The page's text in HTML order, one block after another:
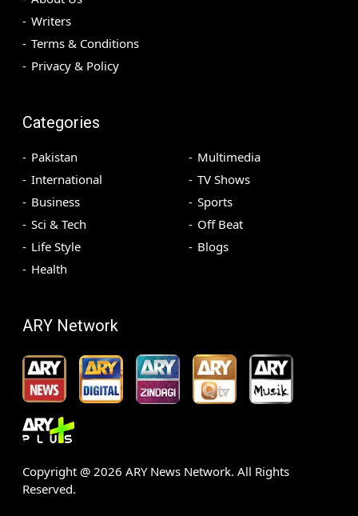
Writers
Terms & Conditions
Privacy & Policy
Categories
Pakistan
International
Business
Sci & Tech
Life Style
Health
Multimedia
TV Shows
Sports
Off Beat
Blogs
ARY Network
Copyright @ 2026 ARY News Network. All Rights
Reserved.